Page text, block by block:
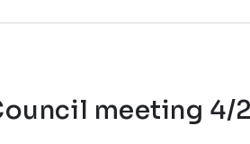
meeting 4/